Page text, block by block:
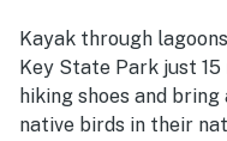
Kayak through
Key State Park just
hiking shoes and
native birds in their